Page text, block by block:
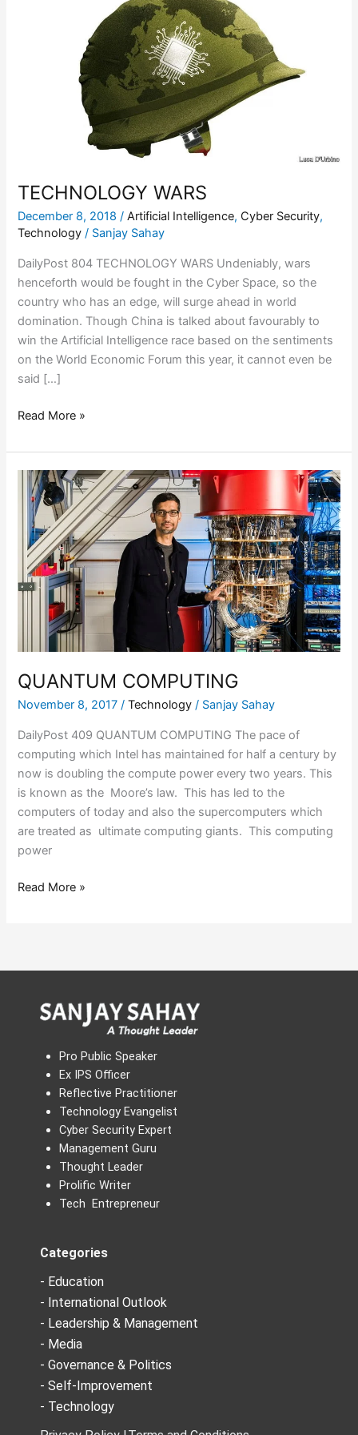
TECHNOLOGY WARS
December 8, 2018/Artificial Intelligence, Cyber Security,
Technology / Sanjay Sahay
DailyPost 804 TECHNOLOGY WARS Undeniably, wars
henceforth would be fought in the Cyber Space, so the
country who has an edge, will surge ahead in world
domination. Though China is talked about favourably to
win the Artificial Intelligence race based on the sentiments
on the World Economic Forum this year, it cannot even be
said […]
Read More »
QUANTUM COMPUTING
November 8, 2017/Technology / Sanjay Sahay
DailyPost 409 QUANTUM COMPUTING The pace of
computing which Intel has maintained for half a century by
now is doubling the compute power every two years. This
is known as the Moore’s law. This has led to the
computers of today and also the supercomputers which
are treated as ultimate computing giants. This computing
power
QUANTUM
COMPUTING
Read More »
Pro Public Speaker
Ex IPS Officer
Reflective Practitioner
Technology Evangelist
Cyber Security Expert
Management Guru
Thought Leader
Prolific Writer
Tech Entrepreneur
Categories
- Education
- International Outlook
- Leadership & Management
- Media
- Governance & Politics
- Self-Improvement
- Technology